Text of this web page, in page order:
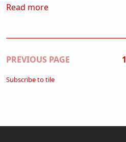
Read moreabout door
Pagination
PREVIOUS PAGE 1
Subscribe to tile